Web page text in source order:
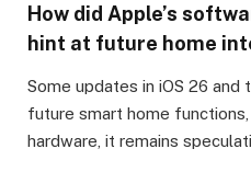
How did Apple’s
hint at future home
Some updates in iOS 26 and
future smart home
hardware, it remains